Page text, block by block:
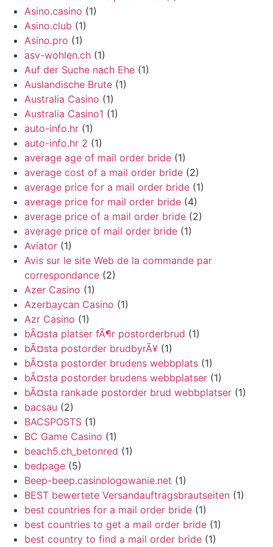
Asino.casino (1)
Asino.club (1)
Asino.pro (1)
asv-wohlen.ch (1)
Auf der Suche nach Ehe (1)
Auslandische Brute (1)
Australia Casino (1)
Australia Casino1 (1)
auto-info.hr (1)
auto-info.hr 2 (1)
average age of mail order bride (1)
average cost of a mail order bride (2)
average price for a mail order bride (1)
average price for mail order bride (4)
average price of a mail order bride (2)
average price of mail order bride (1)
Aviator (1)
Avis sur le site Web de la commande par
correspondance (2)
Azer Casino (1)
Azerbaycan Casino (1)
Azr Casino (1)
bÃ¤sta platser fÃ¶r postorderbrud (1)
bÃ¤sta postorder brudbyrÃ¥ (1)
bÃ¤sta postorder brudens webbplats (1)
bÃ¤sta postorder brudens webbplatser (1)
bÃ¤sta rankade postorder brud webbplatser (1)
bacsau (2)
BACSPOSTS (1)
BC Game Casino (1)
beach5.ch_betonred (1)
bedpage (5)
Beep-beep.casinologowanie.net (1)
BEST bewertete Versandauftragsbrautseiten (1)
best countries for a mail order bride (1)
best countries to get a mail order bride (1)
best country to find a mail order bride (1)